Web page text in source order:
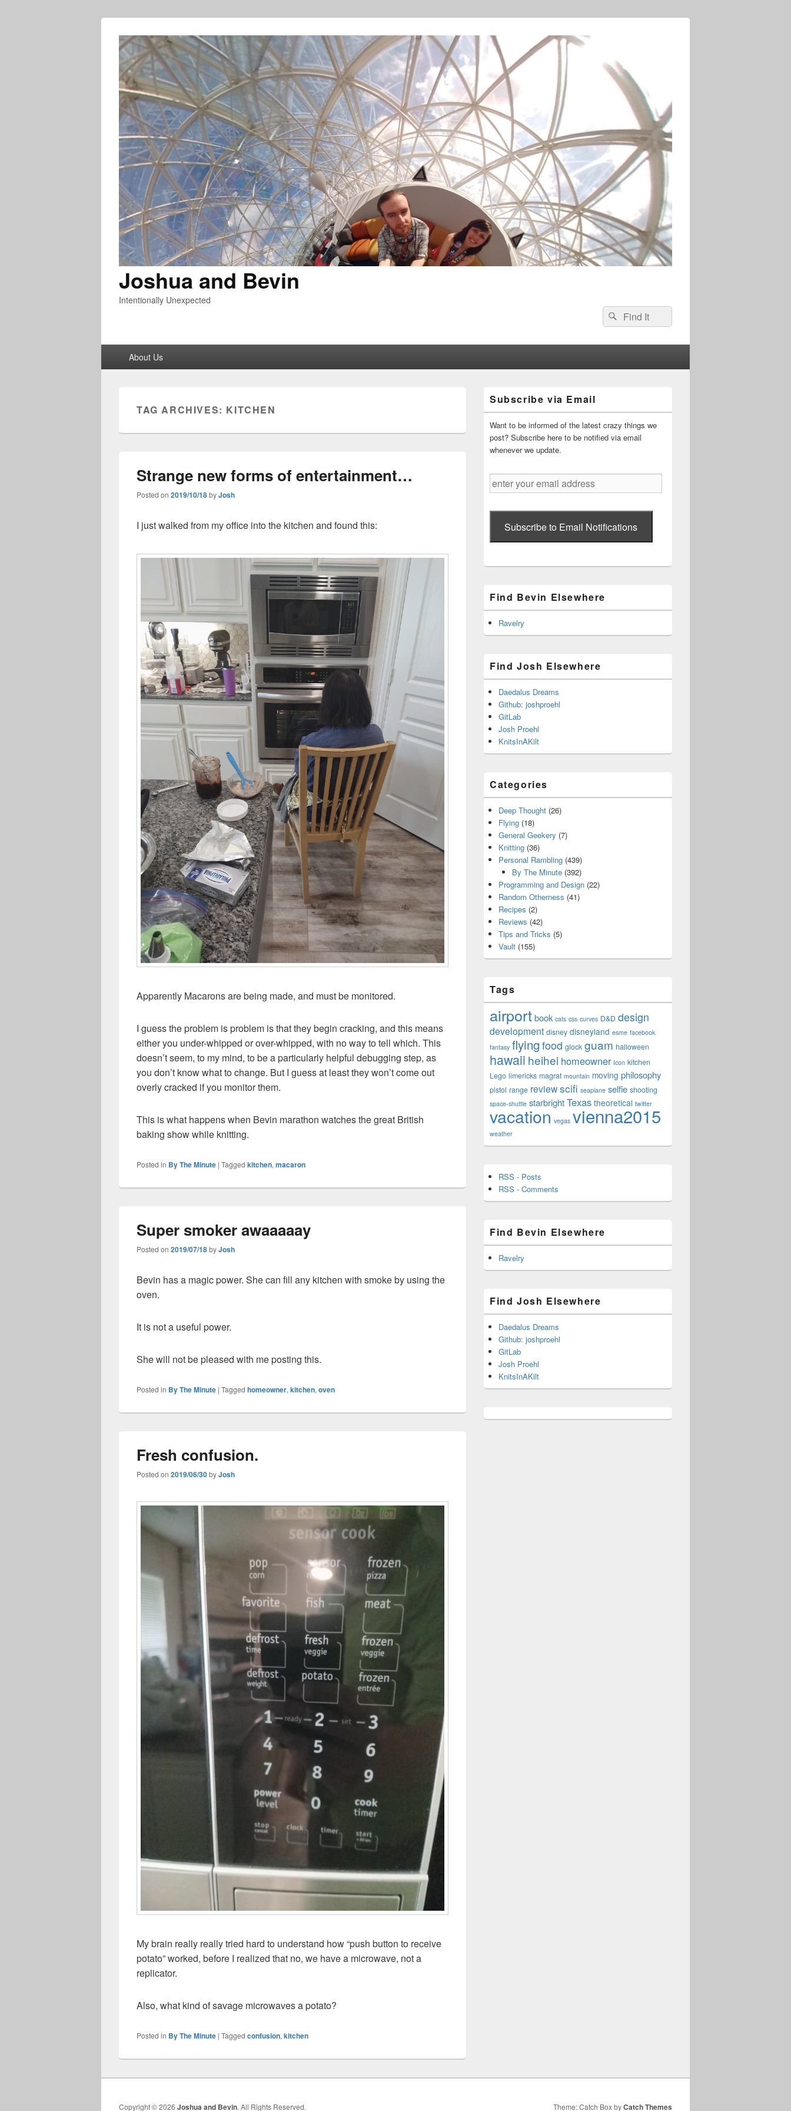
Joshua and Bevin
Intentionally Unexpected
Search
for:
Search
About Us
TAG ARCHIVES: KITCHEN
Strange new forms of entertainment…
Posted on 2019/10/18byJosh
I just walked from my office into the kitchen and found this:
Apparently Macarons are being made, and must be monitored.
I guess the problem is problem is that they begin cracking, and this means
either you under-whipped or over-whipped, with no way to tell which. This
doesn’t seem, to my mind, to be a particularly helpful debugging step, as
you don’t know what to change. But I guess at least they won’t come out
overly cracked if you monitor them.
This is what happens when Bevin marathon watches the great British
baking show while knitting.
Posted in By The Minute | Tagged kitchen, macaron
Super smoker awaaaaay
Posted on 2019/07/18byJosh
Bevin has a magic power. She can fill any kitchen with smoke by using the
oven.
It is not a useful power.
She will not be pleased with me posting this.
Posted in By The Minute | Tagged homeowner, kitchen, oven
Fresh confusion.
Posted on 2019/06/30byJosh
My brain really really tried hard to understand how “push button to receive
potato” worked, before I realized that no, we have a microwave, not a
replicator.
Also, what kind of savage microwaves a potato?
Posted in By The Minute | Tagged confusion, kitchen
Sidebar
Widget
Area
Subscribe via Email
Want to be informed of the latest crazy things we
post? Subscribe here to be notified via email
whenever we update.
enter
your
Subscribe to Email Notifications
Find Bevin Elsewhere
Ravelry
Find Josh Elsewhere
Daedalus Dreams
Github: joshproehl
GitLab
Josh Proehl
KnitsInAKilt
Categories
Deep Thought (26)
Flying (18)
General Geekery (7)
Knitting (36)
Personal Rambling (439)
By The Minute(392)
Programming and Design (22)
Random Otherness (41)
Recipes (2)
Reviews (42)
Tips and Tricks (5)
Vault (155)
Tags
airportbook cats css curves D&D design
development disney disneyland esme facebook
fantasy flying food glock guam halloween
hawaii heihei homeowner Icon kitchen
Lego limericks magrat mountain moving philosophy
pistol range reviewscifi seaplane selfie shooting
space-shuttle starbrightTexas theoretical twitter
vacation vegas vienna2015
weather
RSS - Posts
RSS - Comments
Find Bevin Elsewhere
Ravelry
Find Josh Elsewhere
Daedalus Dreams
Github: joshproehl
GitLab
Josh Proehl
KnitsInAKilt
Copyright © 2026 Joshua and Bevin. All Rights Reserved. Theme: Catch Box byCatch Themes